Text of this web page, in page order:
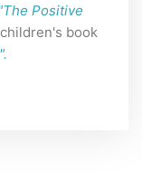
Positive
book